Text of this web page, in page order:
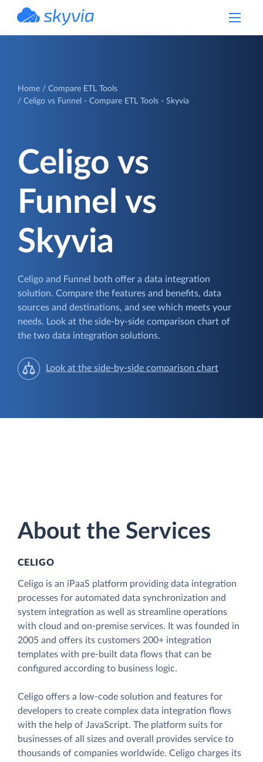
Home
Compare ETL Tools
Celigo vs Funnel - Compare ETL Tools - Skyvia
Celigo vs
Funnel vs
Skyvia
Celigo and Funnel both offer a data integration
solution. Compare the features and benefits, data
sources and destinations, and see which meets your
needs. Look at the side-by-side comparison chart of
the two data integration solutions.
Look at the side-by-side comparison chart
About the Services
CELIGO
Celigo is an iPaaS platform providing data integration
processes for automated data synchronization and
system integration as well as streamline operations
with cloud and on-premise services. It was founded in
2005 and offers its customers 200+ integration
templates with pre-built data flows that can be
configured according to business logic.
Celigo offers a low-code solution and features for
developers to create complex data integration flows
with the help of JavaScript. The platform suits for
businesses of all sizes and overall provides service to
thousands of companies worldwide. Celigo charges its